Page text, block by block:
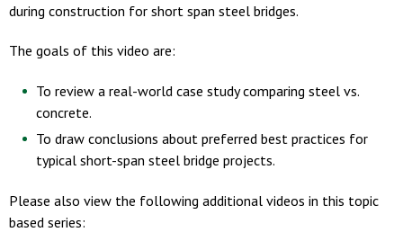
during construction for short span steel bridges.
The goals of this video are:
To review a real-world case study comparing steel vs.
concrete.
To draw conclusions about preferred best practices for
typical short-span steel bridge projects.
Please also view the following additional videos in this topic
based series: